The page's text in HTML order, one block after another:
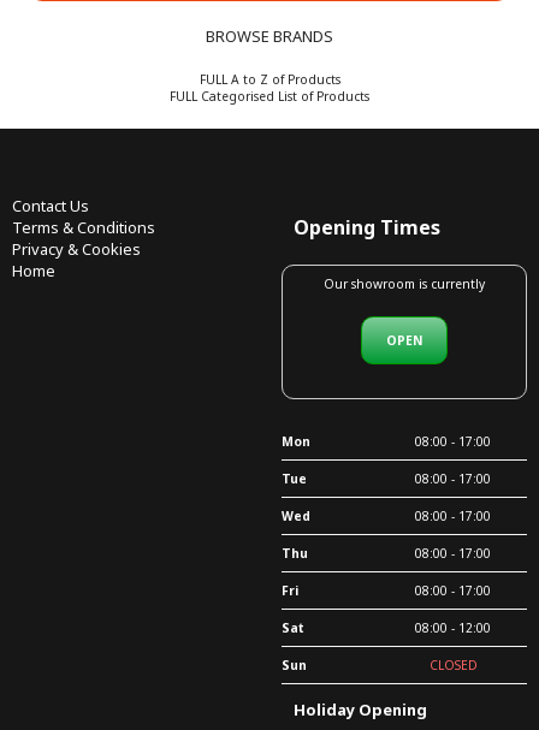
BROWSE BRANDS
FULL A to Z of Products
FULL Categorised List of Products
Contact Us
Terms & Conditions
Privacy & Cookies
Home
Opening Times
Our showroom is currently
OPEN
Mon 08:00 - 17:00
Tue 08:00 - 17:00
Wed 08:00 - 17:00
Thu 08:00 - 17:00
Fri 08:00 - 17:00
Sat 08:00 - 12:00
Sun CLOSED
Holiday Opening